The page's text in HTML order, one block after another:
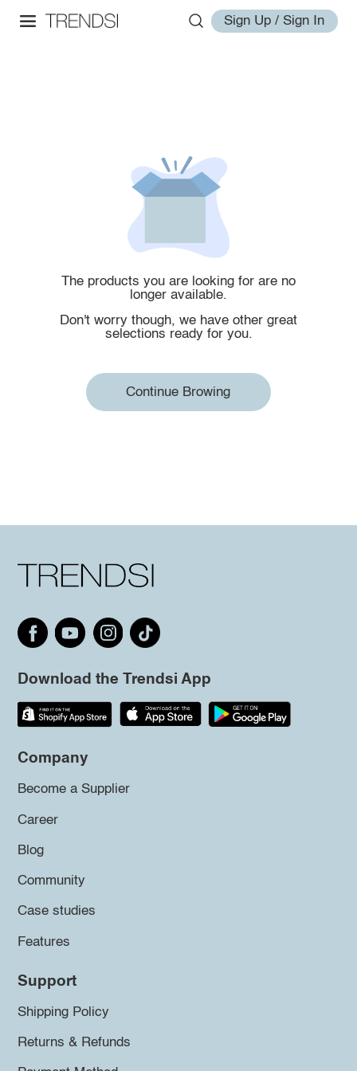
Sign Up / Sign In
The products you are looking for are no
longer available.
Don't worry though, we have other great
selections ready for you.
Continue Browing
Download the Trendsi App
Company
Become a Supplier
Career
Blog
Community
Case studies
Features
Support
Shipping Policy
Returns & Refunds